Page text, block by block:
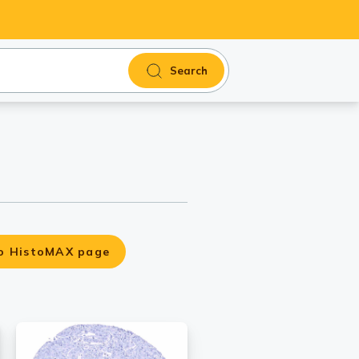
Search
HistoMAX page